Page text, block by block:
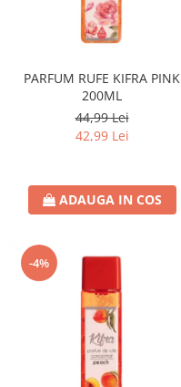
PARFUM RUFE KIFRA PINK
200ML
44,99 Lei
42,99 Lei
ADAUGA IN COS
-4%